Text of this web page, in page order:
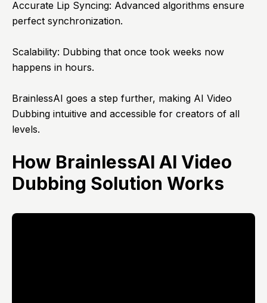
Accurate Lip Syncing: Advanced algorithms ensure
perfect synchronization.
Scalability: Dubbing that once took weeks now
happens in hours.
BrainlessAI goes a step further, making AI Video
Dubbing intuitive and accessible for creators of all
levels.
How BrainlessAI AI Video
Dubbing Solution Works